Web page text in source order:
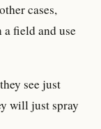
cases,
field and use
see just
will just spray